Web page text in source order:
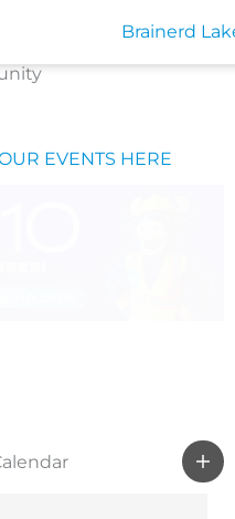
EVENTS HERE